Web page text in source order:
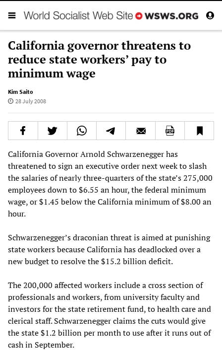
California governor threatens to
reduce state workers’ pay to
minimum wage
Kim Saito
28 July 2008
California Governor Arnold Schwarzenegger has
threatened to sign an executive order next week to slash
the salaries of nearly three-quarters of the state’s 275,000
employees down to $6.55 an hour, the federal minimum
wage, or $1.45 below the California minimum of $8.00 an
hour.
Schwarzenegger’s draconian threat is aimed at punishing
state workers because California has deadlocked over a
new budget to resolve the $15.2 billion deficit.
The 200,000 affected workers include a cross section of
professionals and workers, from university faculty and
investors for the state retirement fund, to health care and
clerical staff. Schwarzenegger claims the cuts would give
the state $1.2 billion per month to use after it runs out of
cash in September.